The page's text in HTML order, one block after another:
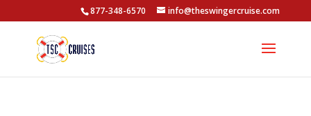
877-348-6570 info@theswingercruise.com